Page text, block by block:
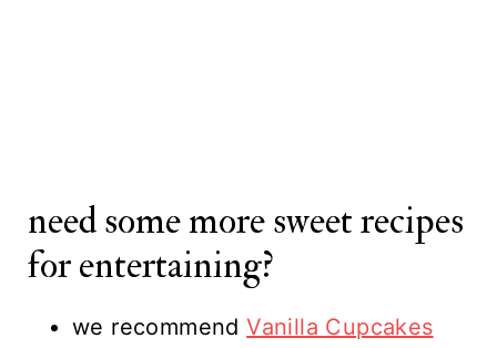
need some more sweet recipes
for entertaining?
we recommendVanilla Cupcakes